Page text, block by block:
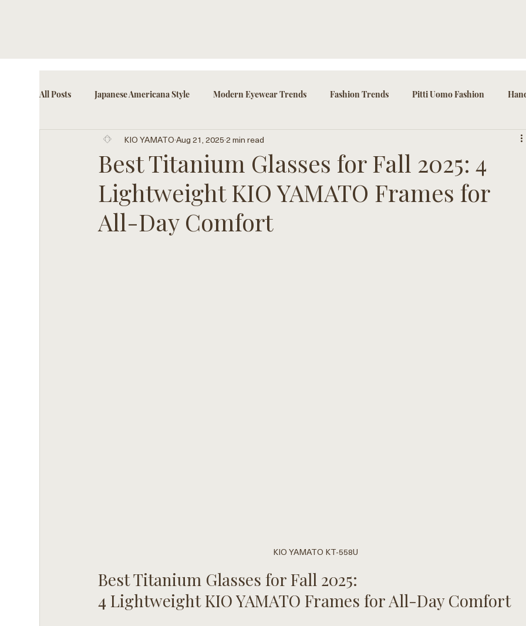
All Posts Japanese Americana Style Modern Eyewear Trends Fashion Trends Pitti Uomo Fashion
Cultural Eyewear Trends Fashion-Forward Accessories
Best Titanium Glasses for Fall 2025: 4
Lightweight KIO YAMATO Frames for
All-Day Comfort
KIO YAMATOAug 21, 20252 min read
KIO YAMATO KT-558U
Best Titanium Glasses for Fall 2025:
4 Lightweight KIO YAMATO Frames for All-Day Comfort